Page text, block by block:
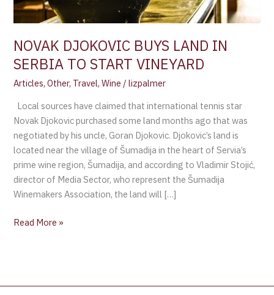
NOVAK DJOKOVIC BUYS LAND IN
SERBIA TO START VINEYARD
Articles,Other, Travel,Wine /lizpalmer
Local sources have claimed that international tennis star
Novak Djokovic purchased some land months ago that was
negotiated by his uncle, Goran Djokovic. Djokovic’s land is
located near the village of Šumadija in the heart of Servia’s
prime wine region, Šumadija, and according to Vladimir Stojić,
director of Media Sector, who represent the Šumadija
Winemakers Association, the land will […]
VINEYARD
Read More »